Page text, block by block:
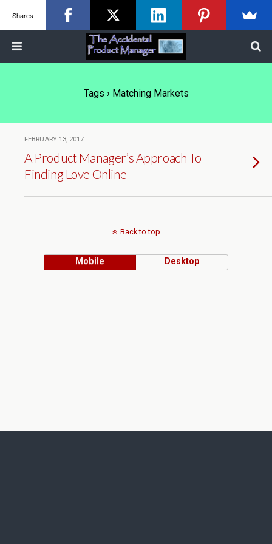
Tags › Matching Markets
FEBRUARY 13, 2017
A Product Manager’s Approach To
Finding Love Online
Back to top
Mobile Desktop
Shares